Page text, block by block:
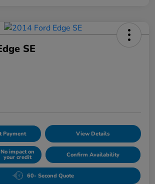
SE
Payment View Details
No impact on
your credit Confirm Availability
60- Second Quote